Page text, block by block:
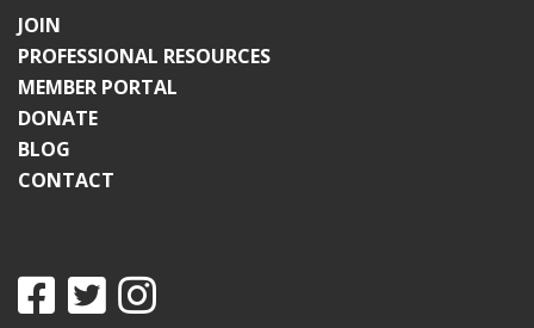
JOIN
PROFESSIONAL RESOURCES
MEMBER PORTAL
DONATE
BLOG
CONTACT